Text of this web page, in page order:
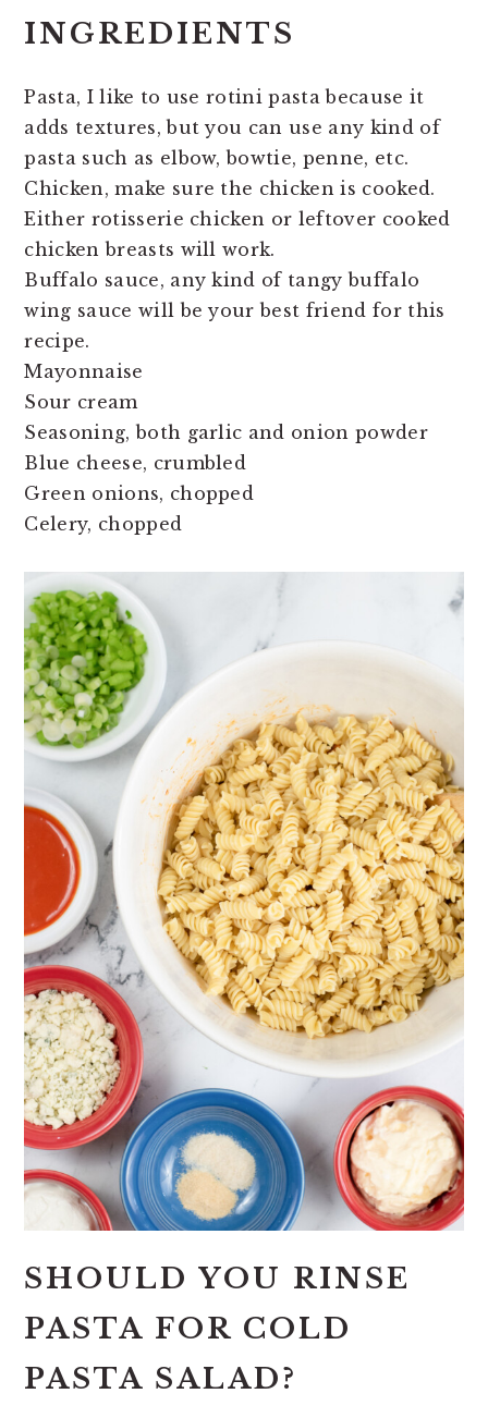
INGREDIENTS
Pasta, I like to use rotini pasta because it
adds textures, but you can use any kind of
pasta such as elbow, bowtie, penne, etc.
Chicken, make sure the chicken is cooked.
Either rotisserie chicken or leftover cooked
chicken breasts will work.
Buffalo sauce, any kind of tangy buffalo
wing sauce will be your best friend for this
recipe.
Mayonnaise
Sour cream
Seasoning, both garlic and onion powder
Blue cheese, crumbled
Green onions, chopped
Celery, chopped
SHOULD YOU RINSE
PASTA FOR COLD
PASTA SALAD?